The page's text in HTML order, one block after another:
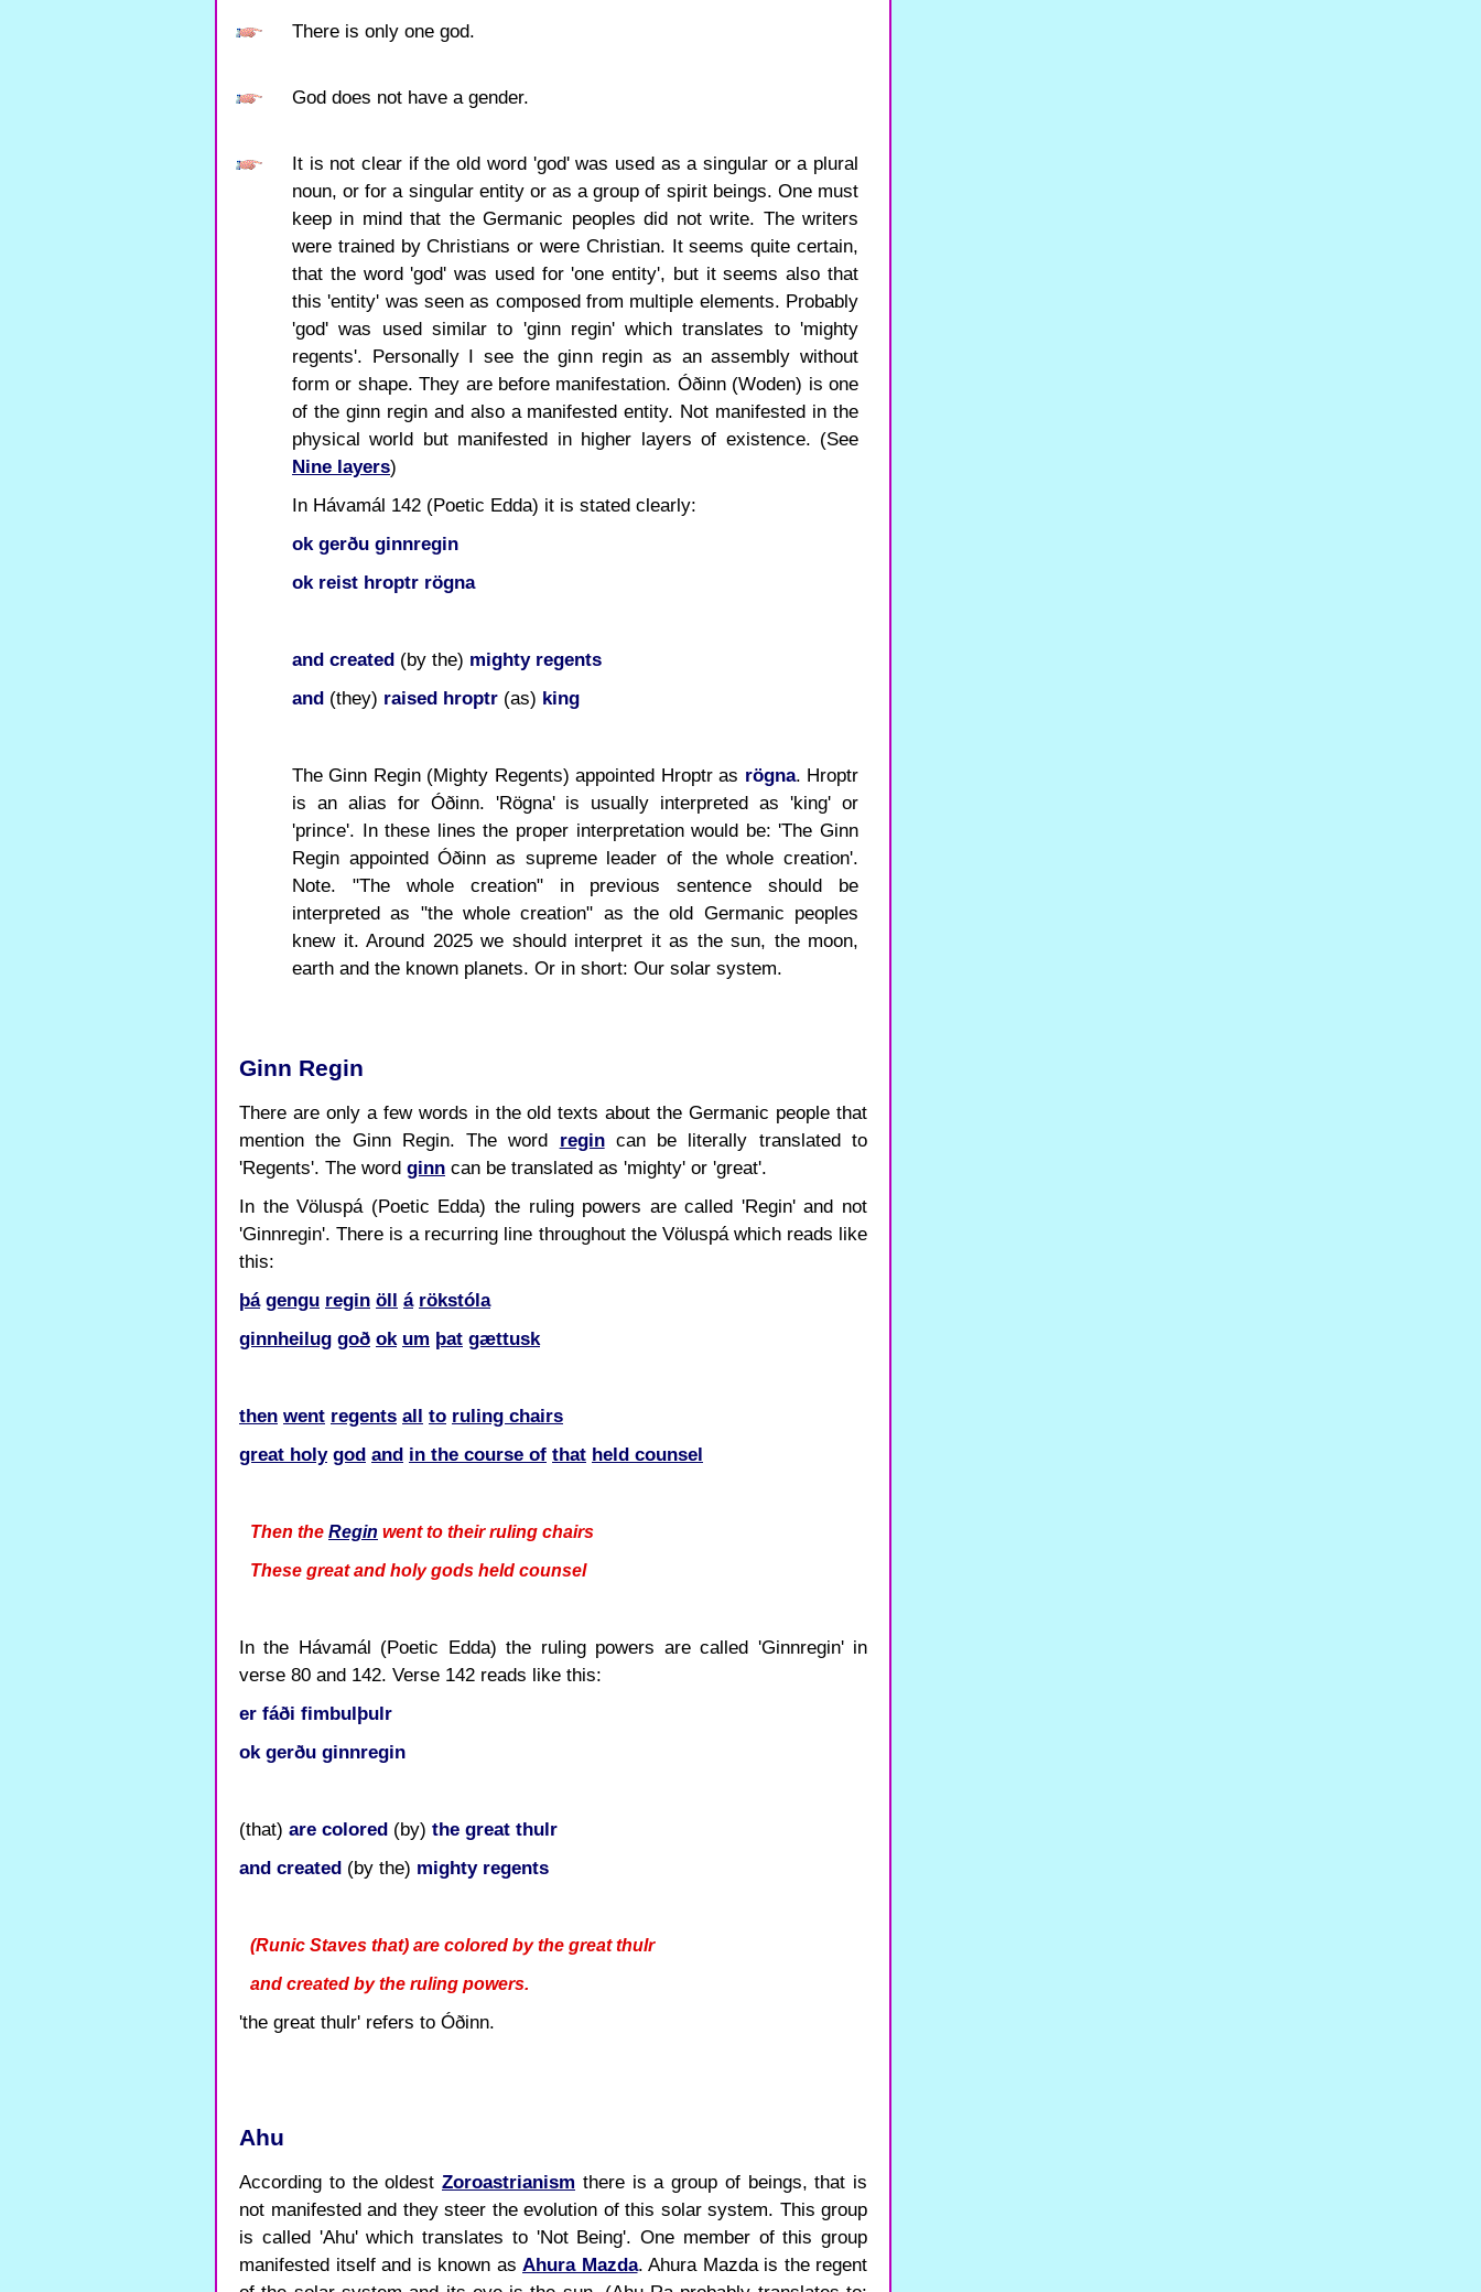
There is only one god.
God does not have a gender.
It is not clear if the old word 'god' was used as a singular or a plural
noun, or for a singular entity or as a group of spirit beings. One must
keep in mind that the Germanic peoples did not write. The writers
were trained by Christians or were Christian. It seems quite certain,
that the word 'god' was used for 'one entity', but it seems also that
this 'entity' was seen as composed from multiple elements. Probably
'god' was used similar to 'ginn regin' which translates to 'mighty
regents'. Personally I see the ginn regin as an assembly without
form or shape. They are before manifestation. Óðinn (Woden) is one
of the ginn regin and also a manifested entity. Not manifested in the
physical world but manifested in higher layers of existence. (See
Nine layers)
In Hávamál 142 (Poetic Edda) it is stated clearly:
ok gerðu ginnregin
ok reist hroptr rögna
and created (by the) mighty regents
and (they) raised hroptr (as) king
The Ginn Regin (Mighty Regents) appointed Hroptr as rögna. Hroptr
is an alias for Óðinn. 'Rögna' is usually interpreted as 'king' or
'prince'. In these lines the proper interpretation would be: 'The Ginn
Regin appointed Óðinn as supreme leader of the whole creation'.
Note. "The whole creation" in previous sentence should be
interpreted as "the whole creation" as the old Germanic peoples
knew it. Around 2025 we should interpret it as the sun, the moon,
earth and the known planets. Or in short: Our solar system.
Ginn Regin
There are only a few words in the old texts about the Germanic people that
mention the Ginn Regin. The word regincan be literally translated to
'Regents'. The word ginn can be translated as 'mighty' or 'great'.
In the Völuspá (Poetic Edda) the ruling powers are called 'Regin' and not
'Ginnregin'. There is a recurring line throughout the Völuspá which reads like
this:
þá gengu regin öll á rökstóla
ginnheilug goð ok um þat gættusk
then went regents all to ruling chairs
great holy god and in the course of that held counsel
Then the Regin went to their ruling chairs
These great and holy gods held counsel
In the Hávamál (Poetic Edda) the ruling powers are called 'Ginnregin' in
verse 80 and 142. Verse 142 reads like this:
er fáði fimbulþulr
ok gerðu ginnregin
(that) are colored (by) the great thulr
and created (by the) mighty regents
(Runic Staves that) are colored by the great thulr
and created by the ruling powers.
'the great thulr' refers to Óðinn.
Ahu
According to the oldest Zoroastrianism there is a group of beings, that is
not manifested and they steer the evolution of this solar system. This group
is called 'Ahu' which translates to 'Not Being'. One member of this group
manifested itself and is known as Ahura Mazda. Ahura Mazda is the regent